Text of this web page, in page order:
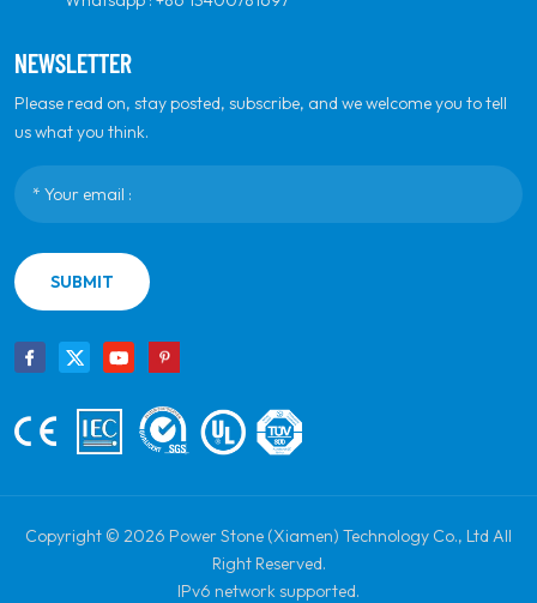
NEWSLETTER
Please read on, stay posted, subscribe, and we welcome you to tell
us what you think.
SUBMIT
Copyright © 2026 Power Stone (Xiamen) Technology Co., Ltd All
Right Reserved.
IPv6 network supported.